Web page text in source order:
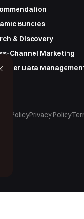
Bundles
& Discovery
Channel Marketing
Data
PolicyPrivacy Policy